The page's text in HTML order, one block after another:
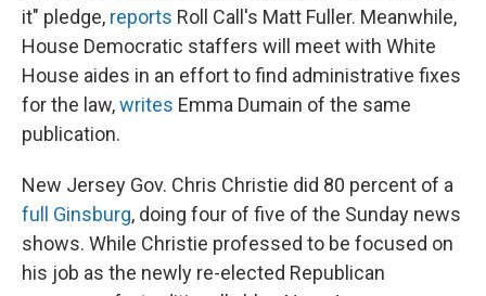
it" pledge, reports Roll Call's Matt Fuller. Meanwhile,
House Democratic staffers will meet with White
House aides in an effort to find administrative fixes
for the law,writes Emma Dumain of the same
publication.
New Jersey Gov. Chris Christie did 80 percent of a
full Ginsburg, doing four of five of the Sunday news
shows. While Christie professed to be focused on
his job as the newly re-elected Republican